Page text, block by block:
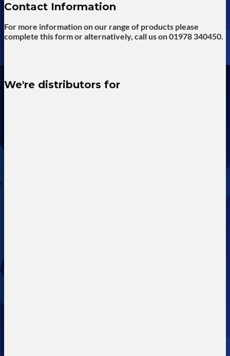
Contact Information
For more information on our range of products please
complete this form or alternatively, call us on 01978 340450.
We're distributors for